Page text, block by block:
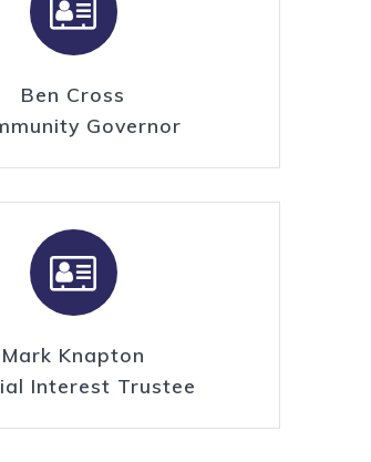
Ben Cross
Governor
Mark Knapton
Interest Trustee